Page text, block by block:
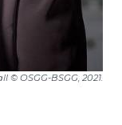
OSGG-BSGG, 2021.